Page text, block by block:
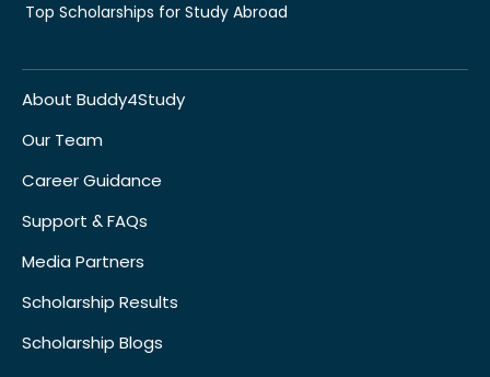
Top Scholarships for Study Abroad
About Buddy4Study
Our Team
Career Guidance
Support & FAQs
Media Partners
Scholarship Results
Scholarship Blogs